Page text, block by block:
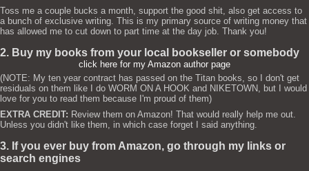
Toss me a couple bucks a month, support the good shit, also get access to
a bunch of exclusive writing. This is my primary source of writing money that
has allowed me to cut down to part time at the day job. Thank you!
2. Buy my books from your local bookseller or somebody
click here for my Amazon author page
(NOTE: My ten year contract has passed on the Titan books, so I don't get
residuals on them like I do WORM ON A HOOK and NIKETOWN, but I would
love for you to read them because I'm proud of them)
EXTRA CREDIT: Review them on Amazon! That would really help me out.
Unless you didn't like them, in which case forget I said anything.
3. If you ever buy from Amazon, go through my links or
search engines